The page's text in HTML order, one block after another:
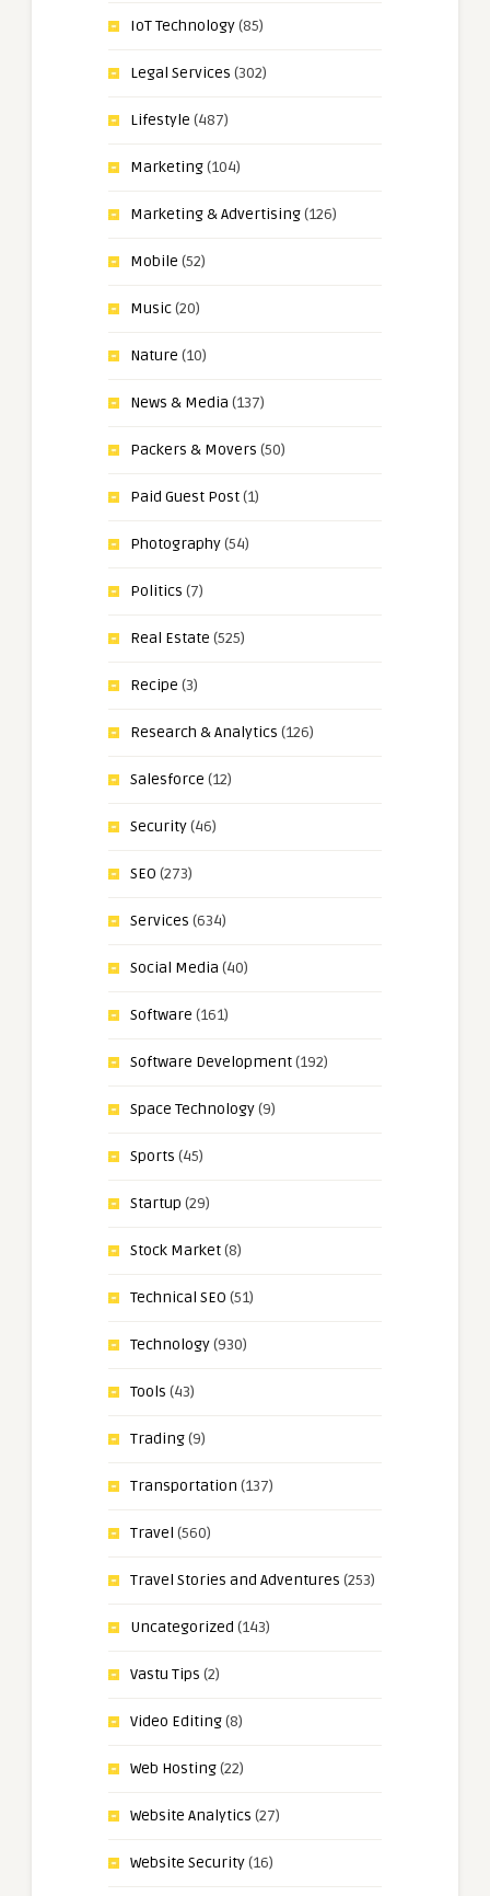
IoT Technology(85)
Legal Services (302)
Lifestyle (487)
Marketing(104)
Marketing & Advertising(126)
Mobile (52)
Music(20)
Nature (10)
News & Media (137)
Packers & Movers (50)
Paid Guest Post(1)
Photography(54)
Politics (7)
Real Estate (525)
Recipe (3)
Research & Analytics (126)
Salesforce (12)
Security(46)
SEO (273)
Services (634)
Social Media (40)
Software (161)
Software Development(192)
Space Technology(9)
Sports (45)
Startup (29)
Stock Market(8)
Technical SEO (51)
Technology(930)
Tools (43)
Trading(9)
Transportation (137)
Travel (560)
Travel Stories and Adventures (253)
Uncategorized (143)
Vastu Tips (2)
Video Editing(8)
Web Hosting(22)
Website Analytics (27)
Website Security(16)